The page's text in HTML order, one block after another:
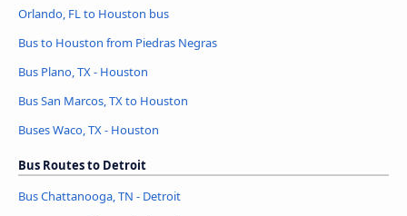
Orlando, FL to Houston bus
Bus to Houston from Piedras Negras
Bus Plano, TX - Houston
Bus San Marcos, TX to Houston
Buses Waco, TX - Houston
Bus Routes to Detroit
Bus Chattanooga, TN - Detroit